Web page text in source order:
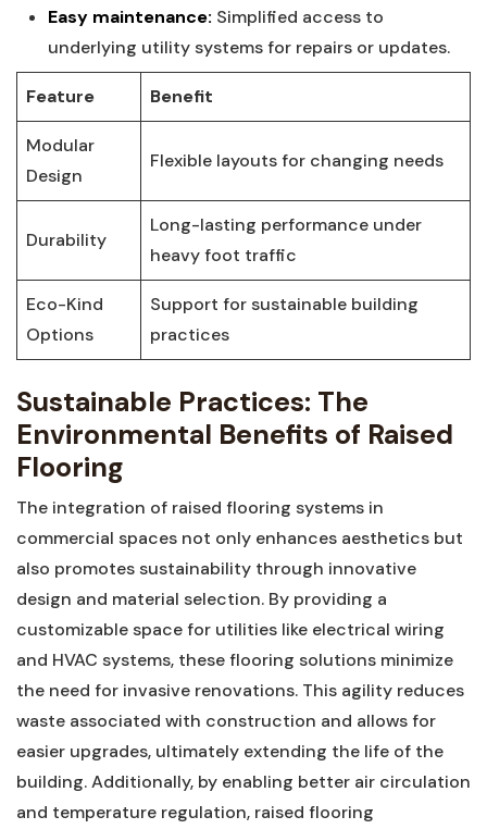
Easy‌ maintenance: Simplified access to
underlying utility systems for‍ repairs or updates.
Feature Benefit
Modular
Design
Flexible layouts for changing needs
Durability
Long-lasting ‍performance under
⁣heavy foot traffic
Eco-Kind
Options
Support for sustainable building
practices
Sustainable Practices:‌ The
Environmental​ Benefits of⁣ Raised
Flooring
The⁣ integration of raised flooring systems in
commercial ⁣spaces not only enhances aesthetics but
also promotes sustainability through ​innovative
design and material selection. By providing a
customizable ⁤space for‌ utilities like electrical wiring
and HVAC systems, these⁣ flooring solutions‌ minimize
the⁤ need for ⁣invasive renovations. This agility reduces
waste associated ⁢with construction and allows for
easier upgrades, ultimately extending ⁤the life of the
building. Additionally, ‍by enabling‍ better air ⁢circulation
and​ temperature regulation, raised flooring‍